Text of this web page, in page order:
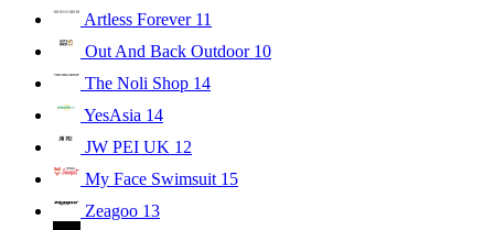
Artless Forever 11
Out And Back Outdoor 10
The Noli Shop 14
YesAsia 14
JW PEI UK 12
My Face Swimsuit 15
Zeagoo 13